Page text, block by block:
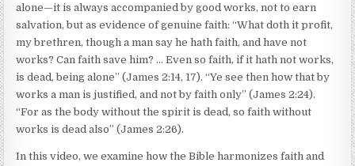
alone—it is always accompanied by good works, not to earn
salvation, but as evidence of genuine faith: “What doth it profit,
my brethren, though a man say he hath faith, and have not
works? Can faith save him? … Even so faith, if it hath not works,
is dead, being alone” (James 2:14, 17). “Ye see then how that by
works a man is justified, and not by faith only” (James 2:24).
“For as the body without the spirit is dead, so faith without
works is dead also” (James 2:26).
In this video, we examine how the Bible harmonizes faith and